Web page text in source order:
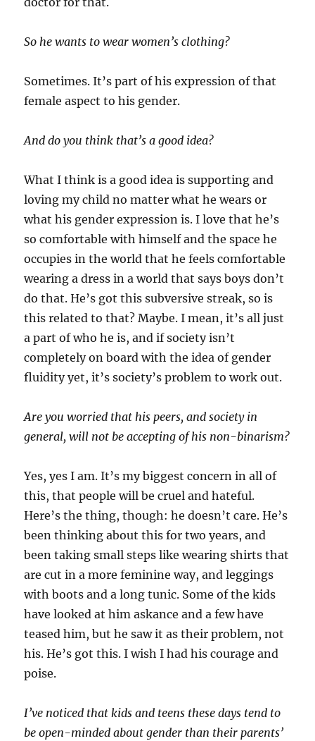
So he wants to wear women’s clothing?
Sometimes. It’s part of his expression of that
female aspect to his gender.
And do you think that’s a good idea?
What I think is a good idea is supporting and
loving my child no matter what he wears or
what his gender expression is. I love that he’s
so comfortable with himself and the space he
occupies in the world that he feels comfortable
wearing a dress in a world that says boys don’t
do that. He’s got this subversive streak, so is
this related to that? Maybe. I mean, it’s all just
a part of who he is, and if society isn’t
completely on board with the idea of gender
fluidity yet, it’s society’s problem to work out.
Are you worried that his peers, and society in
general, will not be accepting of his non-binarism?
Yes, yes I am. It’s my biggest concern in all of
this, that people will be cruel and hateful.
Here’s the thing, though: he doesn’t care. He’s
been thinking about this for two years, and
been taking small steps like wearing shirts that
are cut in a more feminine way, and leggings
with boots and a long tunic. Some of the kids
have looked at him askance and a few have
teased him, but he saw it as their problem, not
his. He’s got this. I wish I had his courage and
poise.
I’ve noticed that kids and teens these days tend to
be open-minded about gender than their parents’